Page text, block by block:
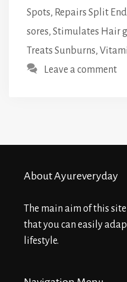
Spots, Repairs Split
sores, Stimulates Hair
Treats Sunburns,
Leave a comment
About Ayureveryday
The main aim of this
that you can easily
lifestyle.